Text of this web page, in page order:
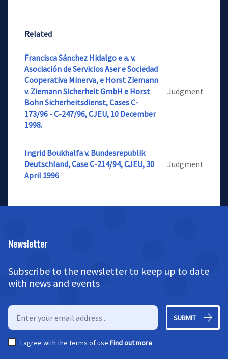
Related
Francisca Sánchez Hidalgo e a. v.
Asociación de Servicios Aser e Sociedad
Cooperativa Minerva, e Horst Ziemann
v. Ziemann Sicherheit GmbH e Horst
Bohn Sicherheitsdienst, Cases C-
173/96 - C-247/96, CJEU, 10 December
1998.
Judgment
Ingrid Boukhalfa v. Bundesrepublik
Deutschland, Case C-214/94, CJEU, 30
April 1996
Judgment
Newsletter
Subscribe to the newsletter to keep up to date
with news and events
SUBMIT
I agree with the terms of use Find out more